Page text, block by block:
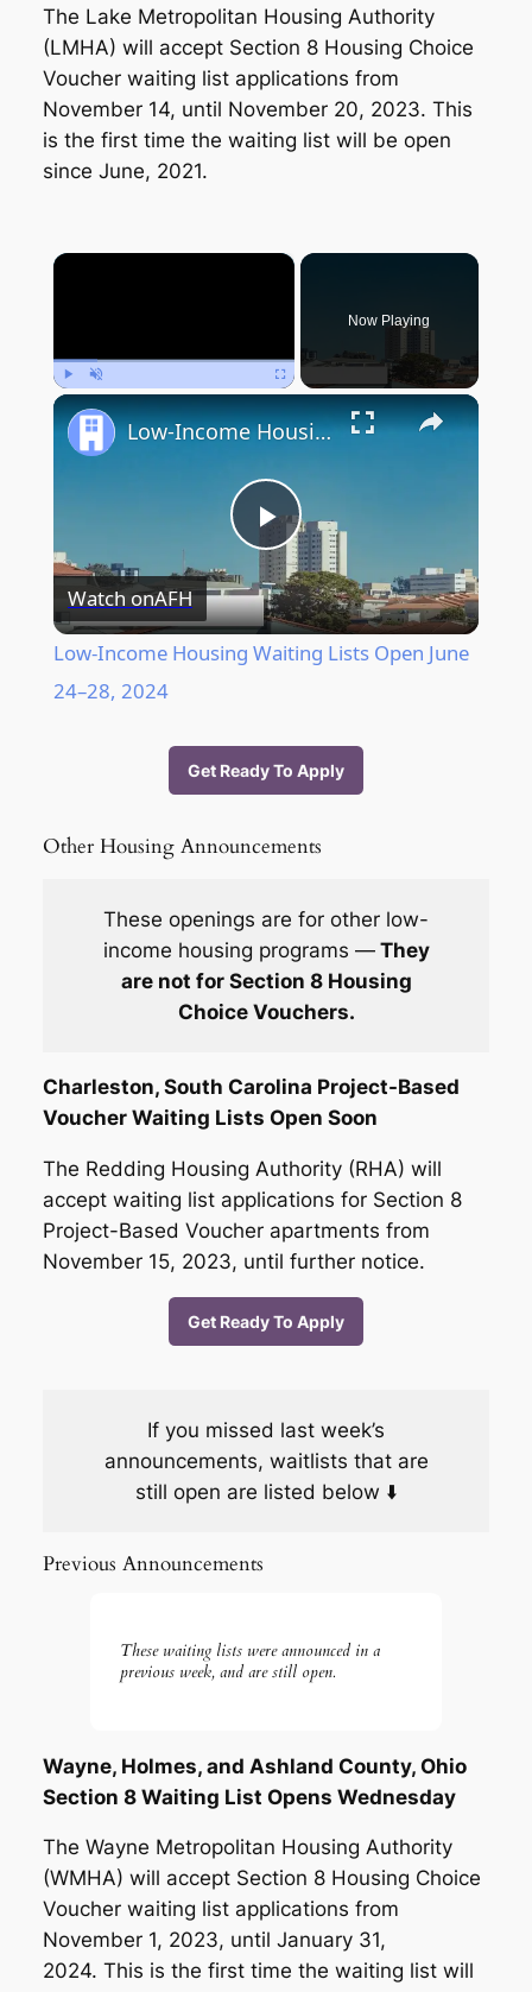
The Lake Metropolitan Housing Authority
(LMHA) will accept Section 8 Housing Choice
Voucher waiting list applications from
November 14, until November 20, 2023. This
is the first time the waiting list will be open
since June, 2021.
×
Now Playing
Play
Video
Low-Income Housing Waiting Lists Open June 24–28, 2024
Watch onAFH
Low-Income Housing Waiting Lists Open June
24–28, 2024
Get Ready To Apply
Other Housing Announcements
These openings are for other low-
income housing programs —They
are not for Section 8 Housing
Choice Vouchers.
Charleston, South Carolina Project-Based
Voucher Waiting Lists Open Soon
The Redding Housing Authority (RHA) will
accept waiting list applications for Section 8
Project-Based Voucher apartments from
November 15, 2023, until further notice.
Get Ready To Apply
If you missed last week’s
announcements, waitlists that are
still open are listed below ⬇️
Previous Announcements
These waiting lists were announced in a
previous week, and are still open.
Wayne, Holmes, and Ashland County, Ohio
Section 8 Waiting List Opens Wednesday
The Wayne Metropolitan Housing Authority
(WMHA) will accept Section 8 Housing Choice
Voucher waiting list applications from
November 1, 2023, until January 31,
2024. This is the first time the waiting list will